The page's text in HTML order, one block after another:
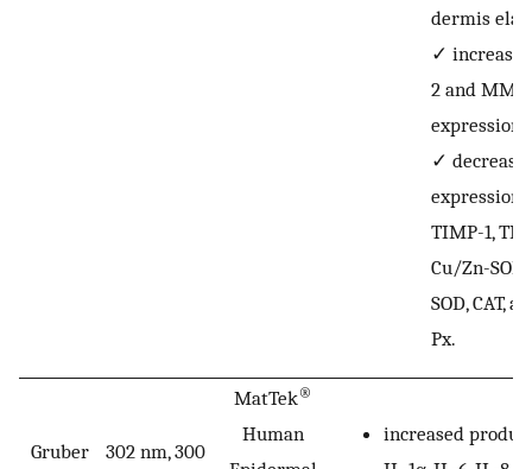
dermis
✓
2 and
expression,
✓
expression
TIMP-1,
Cu/Zn-
SOD, CAT,
Px.
Gruber
302 nm, 300
MatTek®
Human
increased